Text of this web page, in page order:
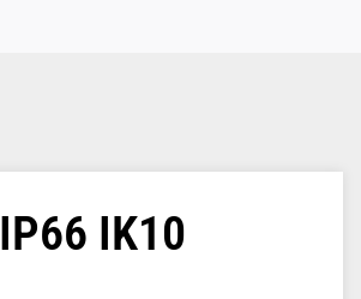
IP66 IK10